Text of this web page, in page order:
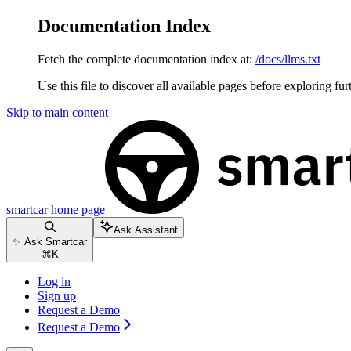
Documentation Index
Fetch the complete documentation index at: /docs/llms.txt
Use this file to discover all available pages before exploring
Skip to main content
smartcarhome page
✨ Ask Smartcar
⌘ K
Ask Assistant
Log in
Sign up
Request a Demo
Request a Demo